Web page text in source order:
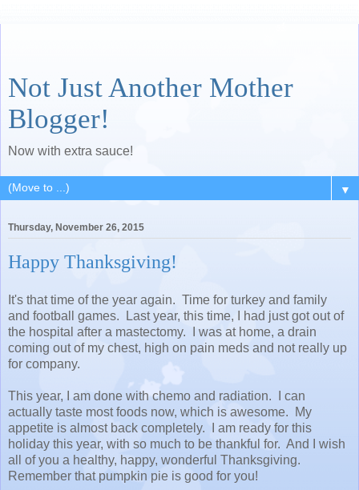
Not Just Another Mother
Blogger!
Now with extra sauce!
▼
Thursday, November 26, 2015
Happy Thanksgiving!
It's that time of the year again. Time for turkey and family
and football games. Last year, this time, I had just got out of
the hospital after a mastectomy. I was at home, a drain
coming out of my chest, high on pain meds and not really up
for company.
This year, I am done with chemo and radiation. I can
actually taste most foods now, which is awesome. My
appetite is almost back completely. I am ready for this
holiday this year, with so much to be thankful for. And I wish
all of you a healthy, happy, wonderful Thanksgiving.
Remember that pumpkin pie is good for you!